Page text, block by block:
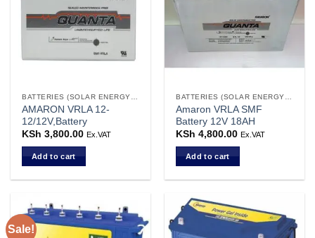
AMARON VRLA 12-
12/12V,Battery
KSh 3,800.00 Ex.VAT
Add to cart
Amaron VRLA SMF
Battery 12V 18AH
KSh 4,800.00 Ex.VAT
Add to cart
Sale!